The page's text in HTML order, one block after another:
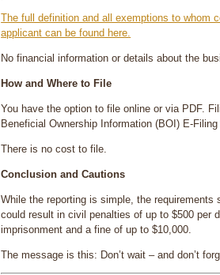
The full definition and all exemptions to whom
applicant can be found here.
No financial information or details about the
How and Where to File
You have the option to file online or via PDF.
Beneficial Ownership Information (BOI) E-
There is no cost to file.
Conclusion and Cautions
While the reporting is simple, the
could result in civil penalties of up to $500 per
imprisonment and a fine of up to $10,000.
The message is this: Don’t wait – and don’t